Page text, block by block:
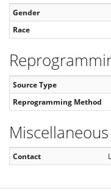
Gender
Race
Source Type
Reprogramming Method
Miscellaneous
Contact